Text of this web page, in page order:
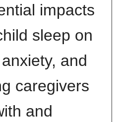
impacts
sleep on
and
caregivers
and